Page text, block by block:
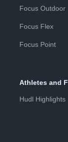
Focus Outdoor
Focus Flex
Focus Point
Athletes and
Hudl Highlights